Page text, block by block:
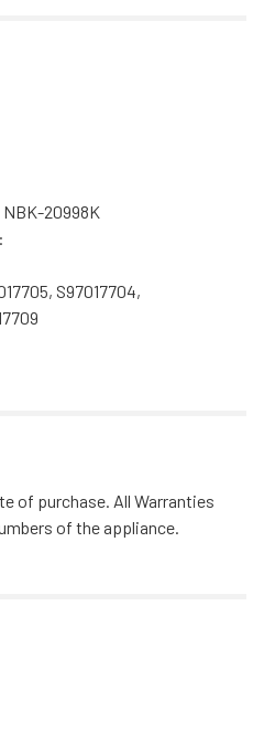
20998K
S97017704,
of purchase. All Warranties
of the appliance.